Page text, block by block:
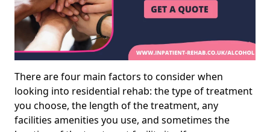
There are four main factors to consider when
looking into residential rehab: the type of treatment
you choose, the length of the treatment, any
facilities amenities you use, and sometimes the